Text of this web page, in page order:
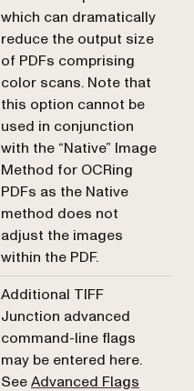
which can dramatically
reduce the output size
of PDFs comprising
color scans. Note that
this option cannot be
used in conjunction
with the “Native” Image
Method for OCRing
PDFs as the Native
method does not
adjust the images
within the PDF.
Additional TIFF
Junction advanced
command-line flags
may be entered here.
SeeAdvanced Flags